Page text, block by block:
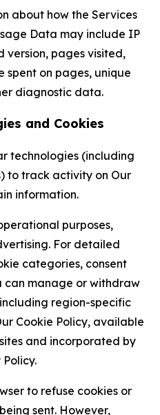
about how the Services
Data may include IP
version, pages visited,
spent on pages, unique
diagnostic data.
and Cookies
technologies (including
to track activity on Our
information.
purposes,
For detailed
categories, consent
can manage or withdraw
region-specific
Cookie Policy, available
and incorporated by
to refuse cookies or
sent. However,